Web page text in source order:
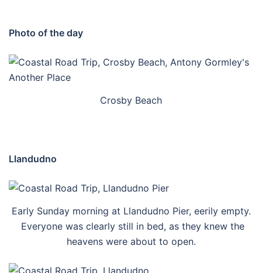
Photo of the day
Crosby Beach
Llandudno
Early Sunday morning at Llandudno Pier, eerily empty.
Everyone was clearly still in bed, as they knew the
heavens were about to open.